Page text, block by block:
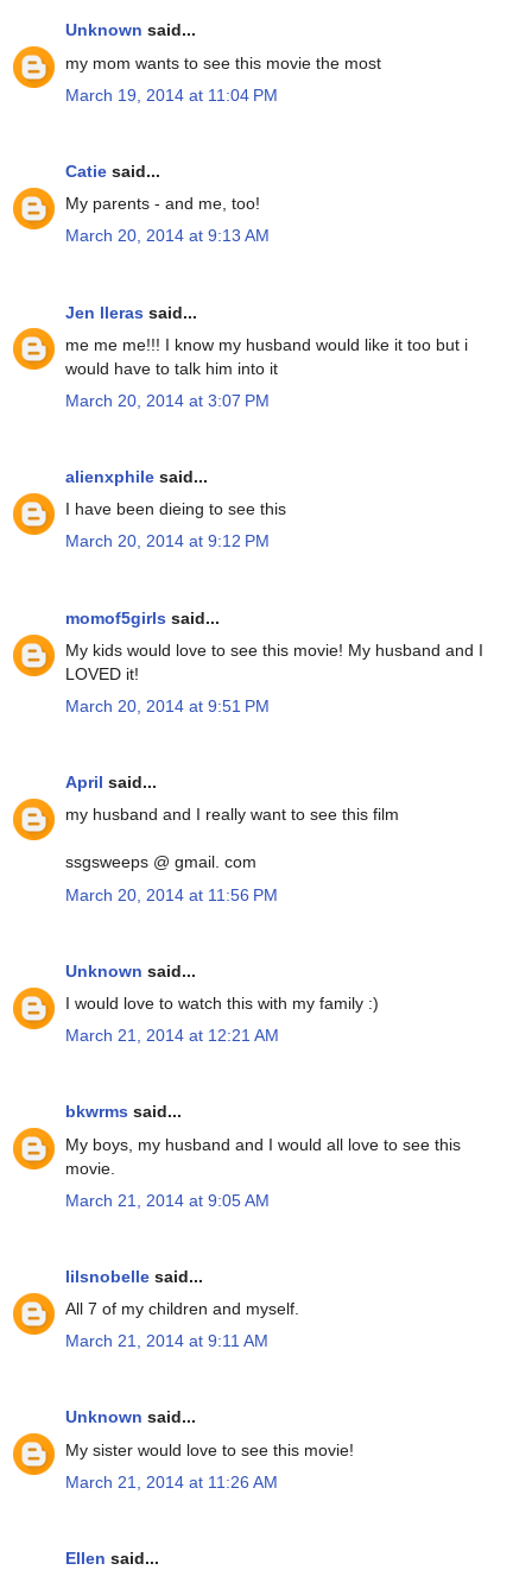
Unknown said...
my mom wants to see this movie the most
March 19, 2014 at 11:04 PM
Catie said...
My parents - and me, too!
March 20, 2014 at 9:13 AM
Jen lleras said...
me me me!!! I know my husband would like it too but i
would have to talk him into it
March 20, 2014 at 3:07 PM
alienxphile said...
I have been dieing to see this
March 20, 2014 at 9:12 PM
momof5girls said...
My kids would love to see this movie! My husband and I
LOVED it!
March 20, 2014 at 9:51 PM
April said...
my husband and I really want to see this film
ssgsweeps @ gmail. com
March 20, 2014 at 11:56 PM
Unknown said...
I would love to watch this with my family :)
March 21, 2014 at 12:21 AM
bkwrms said...
My boys, my husband and I would all love to see this
movie.
March 21, 2014 at 9:05 AM
lilsnobelle said...
All 7 of my children and myself.
March 21, 2014 at 9:11 AM
Unknown said...
My sister would love to see this movie!
March 21, 2014 at 11:26 AM
Ellen said...